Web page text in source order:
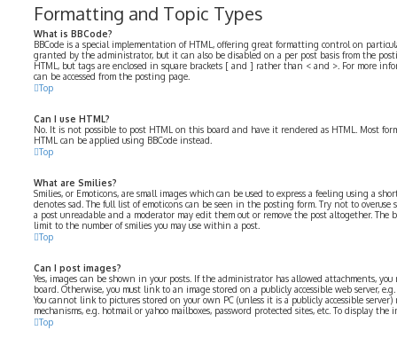
Formatting and Topic Types
What is BBCode?
BBCode is a special implementation of HTML, offering great formatting control on
granted by the administrator, but it can also be disabled on a per post basis from the
HTML, but tags are enclosed in square brackets [ and ] rather than < and >. For more
can be accessed from the posting page.
Top
Can I use HTML?
No. It is not possible to post HTML on this board and have it rendered as HTML. Most
HTML can be applied using BBCode instead.
Top
What are Smilies?
Smilies, or Emoticons, are small images which can be used to express a feeling using a
denotes sad. The full list of emoticons can be seen in the posting form. Try not to overuse
a post unreadable and a moderator may edit them out or remove the post altogether. The
limit to the number of smilies you may use within a post.
Top
Can I post images?
Yes, images can be shown in your posts. If the administrator has allowed attachments,
board. Otherwise, you must link to an image stored on a publicly accessible web server,
You cannot link to pictures stored on your own PC (unless it is a publicly accessible
mechanisms, e.g. hotmail or yahoo mailboxes, password protected sites, etc. To display the
Top